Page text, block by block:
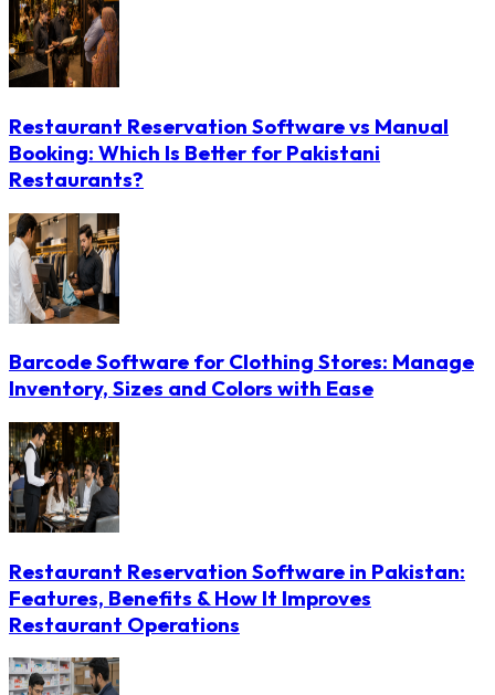
Restaurant Reservation Software vs Manual
Booking: Which Is Better for Pakistani
Restaurants?
Barcode Software for Clothing Stores: Manage
Inventory, Sizes and Colors with Ease
Restaurant Reservation Software in Pakistan:
Features, Benefits & How It Improves
Restaurant Operations